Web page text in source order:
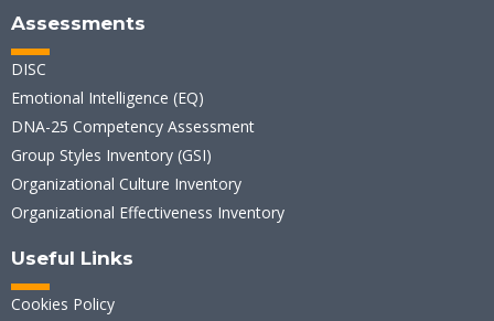
Assessments
DISC
Emotional Intelligence (EQ)
DNA-25 Competency Assessment
Group Styles Inventory (GSI)
Organizational Culture Inventory
Organizational Effectiveness Inventory
Useful Links
Cookies Policy